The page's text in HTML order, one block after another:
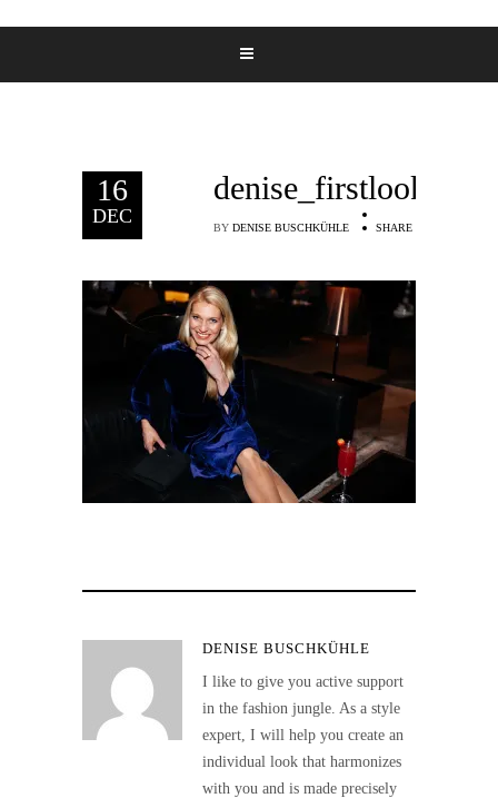
16
DEC
denise_firstlooks_9
BY DENISE BUSCHKÜHLE SHARE
DENISE BUSCHKÜHLE
I like to give you active support
in the fashion jungle. As a style
expert, I will help you create an
individual look that harmonizes
with you and is made precisely